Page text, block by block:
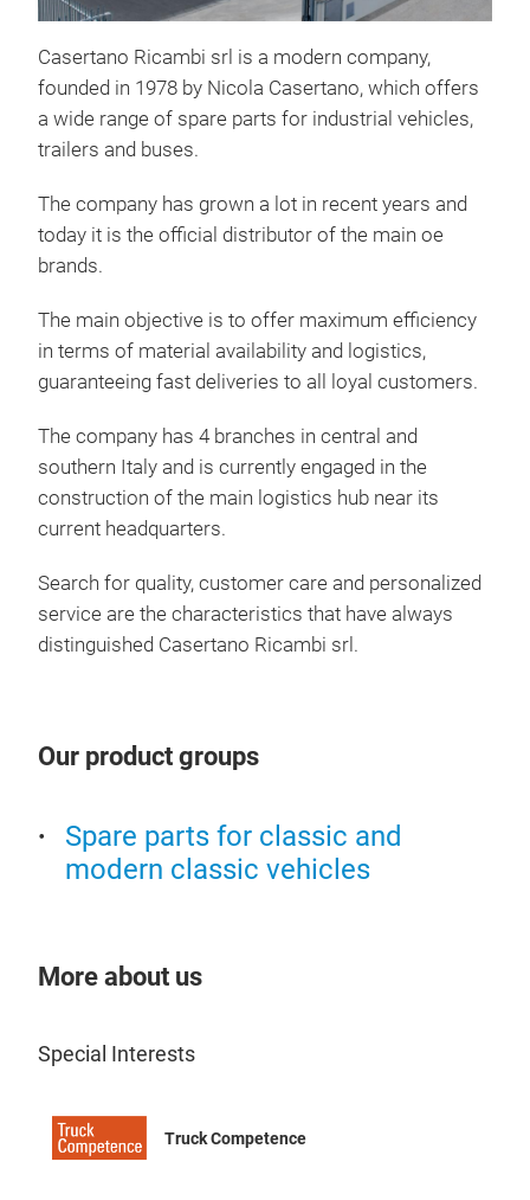
Casertano Ricambi srl is a modern company,
founded in 1978 by Nicola Casertano, which offers
a wide range of spare parts for industrial vehicles,
trailers and buses.
The company has grown a lot in recent years and
today it is the official distributor of the main oe
brands.
The main objective is to offer maximum efficiency
in terms of material availability and logistics,
guaranteeing fast deliveries to all loyal customers.
The company has 4 branches in central and
southern Italy and is currently engaged in the
construction of the main logistics hub near its
current headquarters.
Search for quality, customer care and personalized
service are the characteristics that have always
distinguished Casertano Ricambi srl.
Our product groups
Spare parts for classic and
modern classic vehicles
More about us
Special Interests
Truck Competence